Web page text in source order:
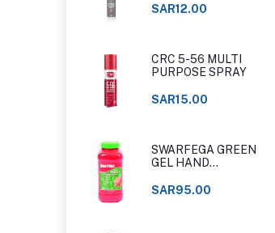
SAR12.00
CRC 5-56 MULTI
PURPOSE SPRAY
SAR15.00
SWARFEGA GREEN
GEL HAND
CLASSIC
SAR95.00